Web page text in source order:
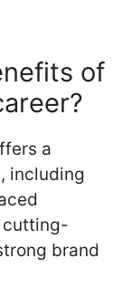
of
a
including
cutting-
brand